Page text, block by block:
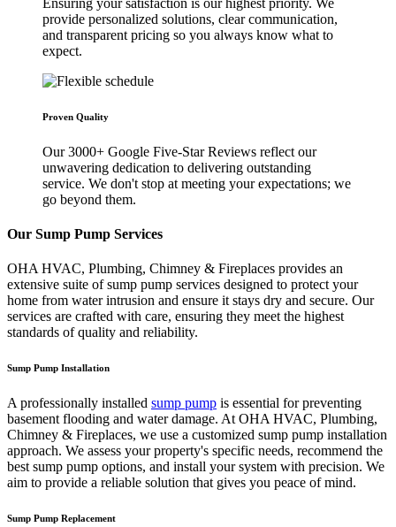
Ensuring your satisfaction is our highest priority. We
provide personalized solutions, clear communication,
and transparent pricing so you always know what to
expect.
Proven Quality
Our 3000+ Google Five-Star Reviews reflect our
unwavering dedication to delivering outstanding
service. We don't stop at meeting your expectations; we
go beyond them.
Our Sump Pump Services
OHA HVAC, Plumbing, Chimney & Fireplaces provides an
extensive suite of sump pump services designed to protect your
home from water intrusion and ensure it stays dry and secure. Our
services are crafted with care, ensuring they meet the highest
standards of quality and reliability.
Sump Pump Installation
A professionally installed sump pump is essential for preventing
basement flooding and water damage. At OHA HVAC, Plumbing,
Chimney & Fireplaces, we use a customized sump pump installation
approach. We assess your property's specific needs, recommend the
best sump pump options, and install your system with precision. We
aim to provide a reliable solution that gives you peace of mind.
Sump Pump Replacement